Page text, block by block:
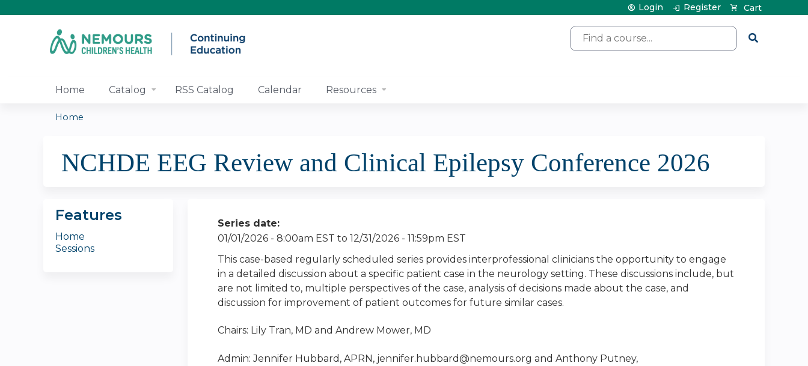
Search
Cart
Login Register
Home Catalog RSS Catalog Calendar Resources
are
Home
NCHDE EEG Review and Clinical Epilepsy Conference 2026
Series date:
01/01/2026 - 8:00am EST to 12/31/2026 - 11:59pm EST
This case-based regularly scheduled series provides interprofessional clinicians the opportunity to engage
in a detailed discussion about a specific patient case in the neurology setting. These discussions include, but
are not limited to, multiple perspectives of the case, analysis of decisions made about the case, and
discussion for improvement of patient outcomes for future similar cases.
Chairs: Lily Tran, MD and Andrew Mower, MD
Admin: Jennifer Hubbard, APRN, jennifer.hubbard@nemours.org and Anthony Putney,
Features
Home
Sessions